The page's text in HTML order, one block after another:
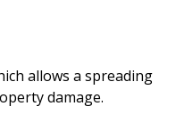
allows a spreading
damage.